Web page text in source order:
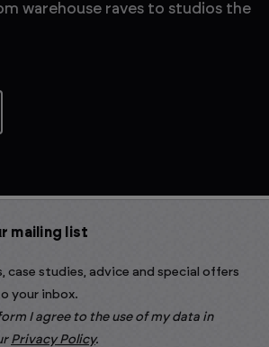
warehouse raves to studios the
mailing list
case studies, advice and special offers
your inbox.
I agree to the use of my data in
Privacy Policy.